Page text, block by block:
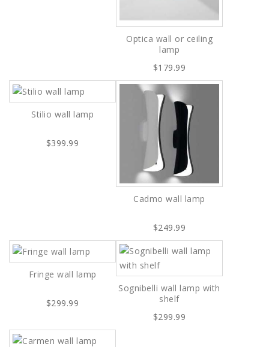
Optica wall or ceiling
lamp
$179.99
Stilio wall lamp
$399.99
Cadmo wall lamp
$249.99
Fringe wall lamp
$299.99
Sognibelli wall lamp with
shelf
$299.99